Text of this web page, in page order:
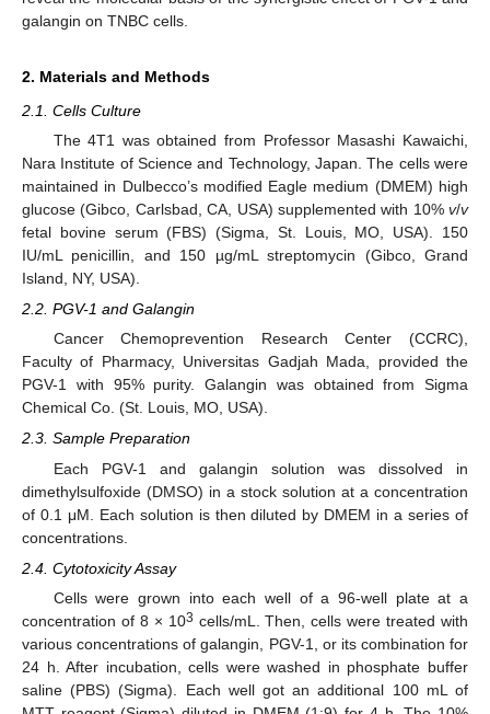
galangin on TNBC cells.
2. Materials and Methods
2.1. Cells Culture
The 4T1 was obtained from Professor Masashi Kawaichi,
Nara Institute of Science and Technology, Japan. The cells were
maintained in Dulbecco’s modified Eagle medium (DMEM) high
glucose (Gibco, Carlsbad, CA, USA) supplemented with 10% v/v
fetal bovine serum (FBS) (Sigma, St. Louis, MO, USA). 150
IU/mL penicillin, and 150 µg/mL streptomycin (Gibco, Grand
Island, NY, USA).
2.2. PGV-1 and Galangin
Cancer Chemoprevention Research Center (CCRC),
Faculty of Pharmacy, Universitas Gadjah Mada, provided the
PGV-1 with 95% purity. Galangin was obtained from Sigma
Chemical Co. (St. Louis, MO, USA).
2.3. Sample Preparation
Each PGV-1 and galangin solution was dissolved in
dimethylsulfoxide (DMSO) in a stock solution at a concentration
of 0.1 μM. Each solution is then diluted by DMEM in a series of
concentrations.
2.4. Cytotoxicity Assay
Cells were grown into each well of a 96-well plate at a
concentration of 8 × 103 cells/mL. Then, cells were treated with
various concentrations of galangin, PGV-1, or its combination for
24 h. After incubation, cells were washed in phosphate buffer
saline (PBS) (Sigma). Each well got an additional 100 mL of